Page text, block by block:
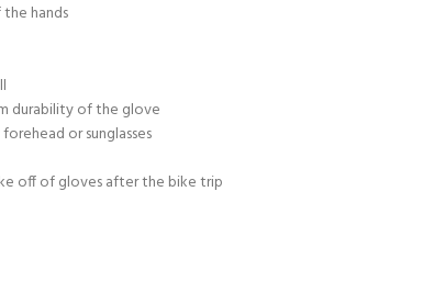
hands
durability of the glove
or sunglasses
off of gloves after the bike trip